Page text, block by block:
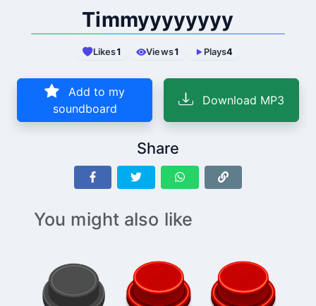
Timmyyyyyyyy
Likes1 Views1 Plays4
Add to my
soundboard
Download MP3
Share
You might also like